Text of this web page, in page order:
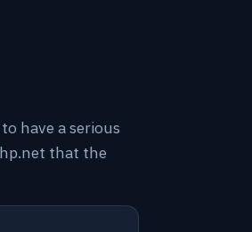
have a serious
that the